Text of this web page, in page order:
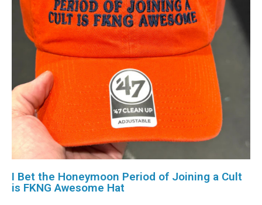
I Bet the Honeymoon Period of Joining a Cult
is FKNG Awesome Hat